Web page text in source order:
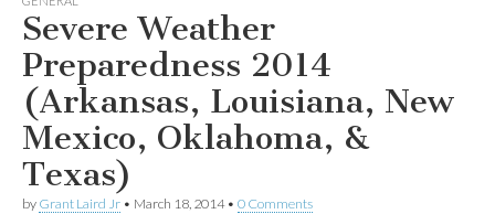
Texas
Severe Weather
Preparedness 2014
(Arkansas, Louisiana, New
Mexico, Oklahoma, &
Texas)
by Grant Laird Jr • March 18, 2014• 0 Comments